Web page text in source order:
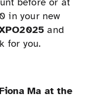
in your new
and
for you.
Ma at the